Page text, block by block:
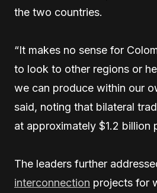
the two countries.
“It makes no sense for
to look to other regions or
we can produce within our
said, noting that bilateral
at approximately $1.2 billion
The leaders further
interconnection projects for